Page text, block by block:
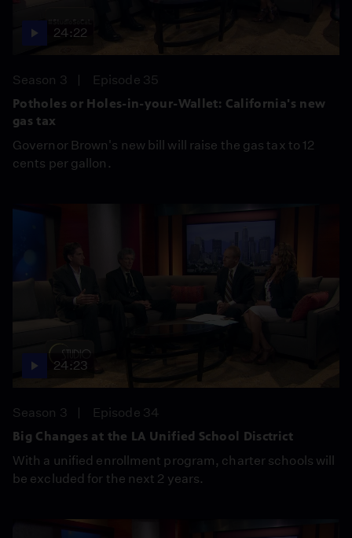
24:22
Season 3
Episode 35
Potholes or Holes-in-your-Wallet: California's new
gas tax
Governor Brown's new bill will raise the gas tax to 12
cents per gallon.
24:23
Season 3
Episode 34
Big Changes at the LA Unified School Disctrict
With a unified enrollment program, charter schools will
be excluded for the next 2 years.